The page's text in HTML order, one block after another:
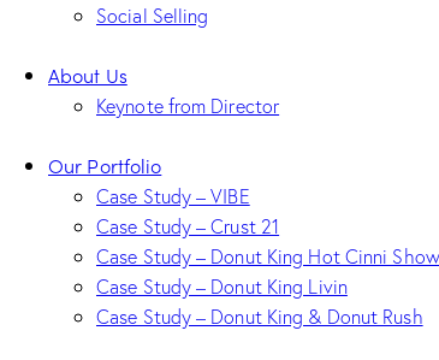
Social Selling
About Us
Keynote from Director
Our Portfolio
Case Study – VIBE
Case Study – Crust 21
Case Study – Donut King Hot Cinni
Case Study – Donut King Livin
Case Study – Donut King & Donut Rush